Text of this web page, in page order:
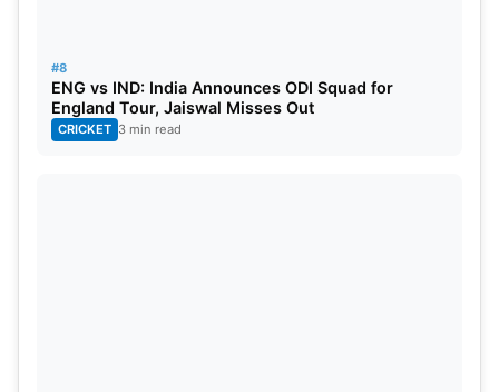
#8
ENG vs IND: India Announces ODI Squad for
England Tour, Jaiswal Misses Out
CRICKET 3 min read